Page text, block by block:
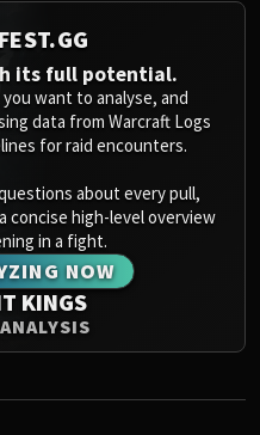
its full potential.
want to analyse, and
data from Warcraft Logs
for raid encounters.
about every pull,
concise high-level overview
in a fight.
NOW
KINGS